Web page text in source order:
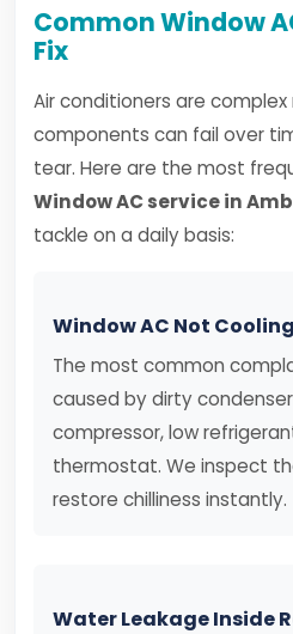
Common Window
Fix
Air conditioners are
components can fail over
tear. Here are the most
Window AC service in
tackle on a daily basis:
Window AC Not
The most common
caused by dirty
compressor, low
thermostat. We inspect
restore chilliness instantly.
Water Leakage Inside